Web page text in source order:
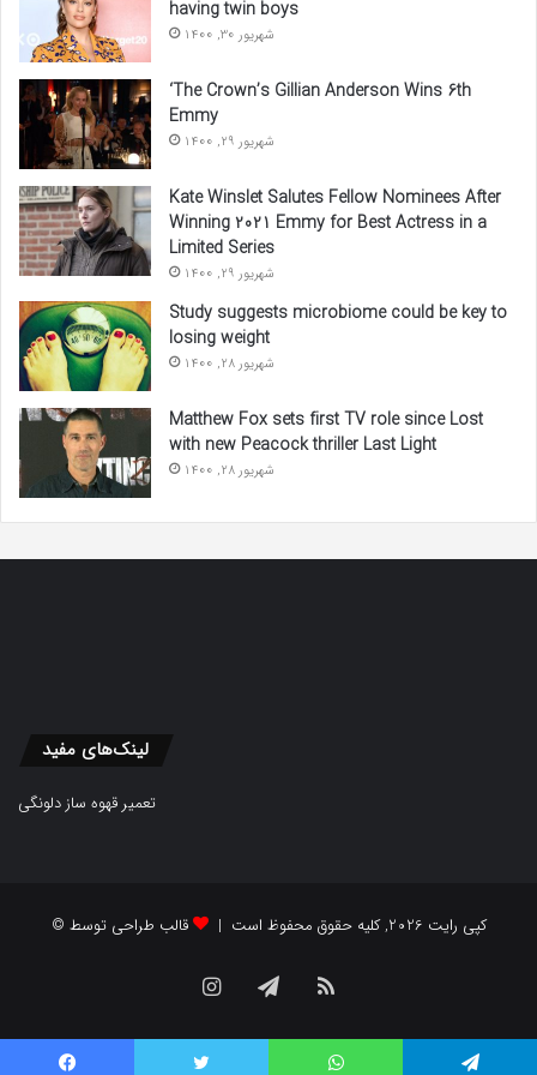
having twin boys
شهریور 30, 1400
‘The Crown’s Gillian Anderson Wins 6th
Emmy
شهریور 29, 1400
Kate Winslet Salutes Fellow Nominees After
Winning 2021 Emmy for Best Actress in a
Limited Series
شهریور 29, 1400
Study suggests microbiome could be key to
losing weight
شهریور 28, 1400
Matthew Fox sets first TV role since Lost
with new Peacock thriller Last Light
شهریور 28, 1400
لینک‌های مفید
تعمیر قهوه ساز دلونگی
© کپی رایت 2026, کلیه حقوق محفوظ است | قالب طراحی توسط
InstagramTelegram
RSS